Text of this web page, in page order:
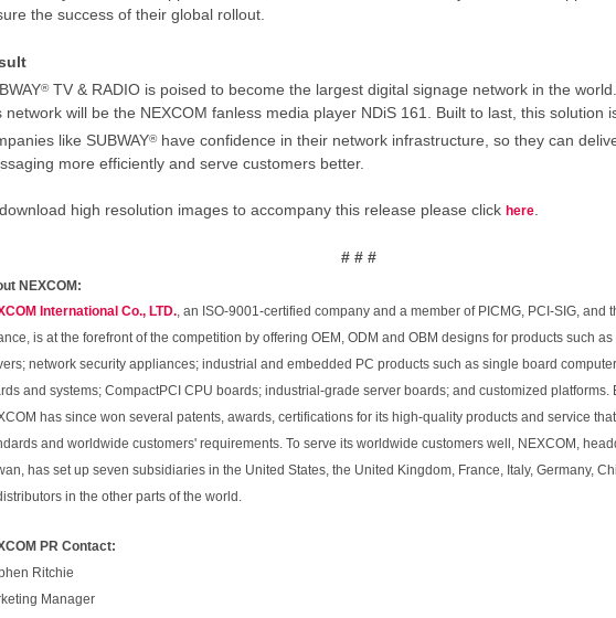
the success of their global rollout.
®TV & RADIO is poised to become the largest digital signage network in the
network will be the NEXCOM fanless media player NDiS 161. Built to last, this solution
like SUBWAY®have confidence in their network infrastructure, so they can
more efficiently and serve customers better.
high resolution images to accompany this release please click here
# # #
NEXCOM:
International Co., LTD., an ISO-9001-certified company and a member of PICMG, PCI-SIG, and
is at the forefront of the competition by offering OEM, ODM and OBM designs for products such
network security appliances; industrial and embedded PC products such as single board
and systems; CompactPCI CPU boards; industrial-grade server boards; and customized platforms.
has since won several patents, awards, certifications for its high-quality products and service
and worldwide customers' requirements. To serve its worldwide customers well, NEXCOM,
has set up seven subsidiaries in the United States, the United Kingdom, France, Italy, Germany,
in the other parts of the world.
PR Contact:
Ritchie
Manager